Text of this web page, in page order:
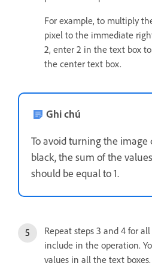
For example, to multiply
pixel to the immediate
2, enter 2 in the text box
the center text box.
Ghi chú
To avoid turning the
black, the sum of the
should be equal to 1.
Repeat steps 3 and 4 for
include in the operation.
values in all the text boxes.